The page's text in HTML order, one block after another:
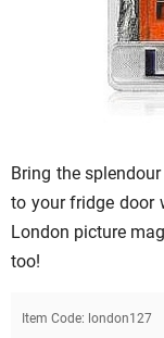
Bring the
to your fridge door
London picture
too!
Item Code: london127